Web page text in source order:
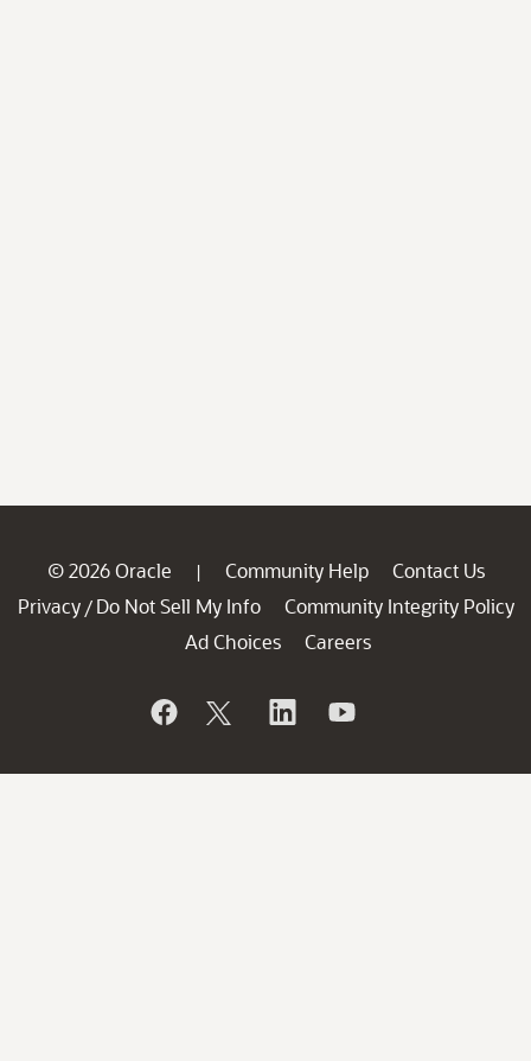
© 2026 Oracle | Community Help
Contact Us
Privacy / Do Not Sell My Info
Community Integrity Policy
Ad Choices
Careers